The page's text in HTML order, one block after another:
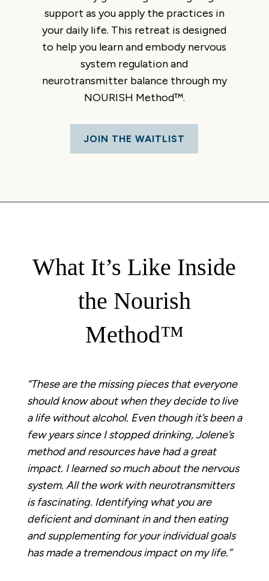
support as you apply the practices in
your daily life. This retreat is designed
to help you learn and embody nervous
system regulation and
neurotransmitter balance through my
NOURISH Method™.
JOIN THE WAITLIST
What It’s Like Inside
the Nourish
Method™
“These are the missing pieces that everyone
should know about when they decide to live
a life without alcohol. Even though it’s been a
few years since I stopped drinking, Jolene’s
method and resources have had a great
impact. I learned so much about the nervous
system. All the work with neurotransmitters
is fascinating. Identifying what you are
deficient and dominant in and then eating
and supplementing for your individual goals
has made a tremendous impact on my life.”